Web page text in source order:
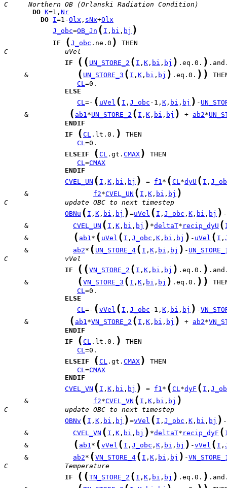
C     Northern OB (Orlanski Radiation Condition)
DO K=1, Nr
DO I=1-Olx , sNx+Olx
J_obc=OB_Jn ( I , bi , bj )
IF ( J_obc .ne.0 )
C              uVel
IF
( ( UN_STORE_2 ( I , K , bi , bj ) .eq.0. )
     &
( UN_STORE_3 ( I , K , bi , bj ) .eq.0. ) )
CL
ELSE
CL=- ( uVel ( I , J_obc -1, K , bi , bj ) -
     &
( ab1*UN_STORE_2 ( I , K , bi , bj ) + ab2*
ENDIF
IF
( CL .lt.0. )
CL
ELSEIF
( CL .gt. CMAX )
CL=CMAX
ENDIF
CVEL_UN ( I , K , bi , bj ) = f1* ( CL*dyU ( I ,
     &
f2*CVEL_UN ( I , K , bi , bj )
C              update OBC to next timestep
OBNu ( I , K , bi , bj ) =uVel ( I , J_obc , K , bi , bj )
     &
CVEL_UN ( I , K , bi , bj ) *deltaT* recip_dyU (
     &
( ab1* ( uVel ( I , J_obc , K , bi , bj ) - uVel ( I ,
     &
ab2* ( UN_STORE_4 ( I , K , bi , bj ) -
C              vVel
IF
( ( VN_STORE_2 ( I , K , bi , bj ) .eq.0. )
     &
( VN_STORE_3 ( I , K , bi , bj ) .eq.0. ) )
CL
ELSE
CL=- ( vVel ( I , J_obc -1, K , bi , bj ) -
     &
( ab1*VN_STORE_2 ( I , K , bi , bj ) + ab2*
ENDIF
IF
( CL .lt.0. )
CL
ELSEIF
( CL .gt. CMAX )
CL=CMAX
ENDIF
CVEL_VN ( I , K , bi , bj ) = f1* ( CL*dyF ( I ,
     &
f2*CVEL_VN ( I , K , bi , bj )
C              update OBC to next timestep
OBNv ( I , K , bi , bj ) =vVel ( I , J_obc , K , bi , bj )
     &
CVEL_VN ( I , K , bi , bj ) *deltaT* recip_dyF (
     &
( ab1* ( vVel ( I , J_obc , K , bi , bj ) -vVel ( I ,
     &
ab2* ( VN_STORE_4 ( I , K , bi , bj ) -
C              Temperature
IF
( ( TN_STORE_2 ( I , K , bi , bj ) .eq.0. )